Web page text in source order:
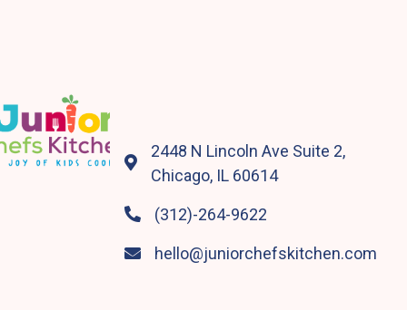

2448 N Lincoln Ave Suite 2,
Chicago, IL 60614
 (312)-264-9622
 hello@juniorchefskitchen.com